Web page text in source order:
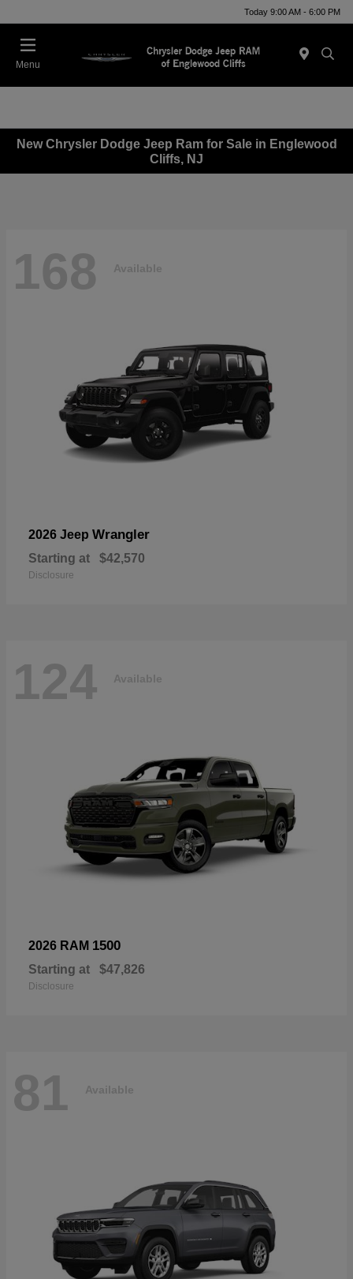
Today 9:00 AM - 6:00 PM
Menu
New Chrysler Dodge Jeep Ram for Sale in Englewood
Cliffs, NJ
168 Available
2026 Jeep Wrangler
Starting at $42,570
Disclosure
124 Available
2026 RAM 1500
Starting at $47,826
Disclosure
81 Available